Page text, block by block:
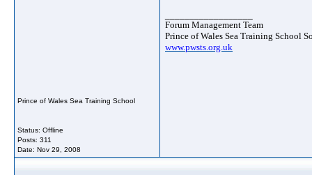
Prince of Wales Sea Training School
Status: Offline
Posts: 311
Date: Nov 29, 2008
Forum Management Team
Prince of Wales Sea Training School
www.pwsts.org.uk